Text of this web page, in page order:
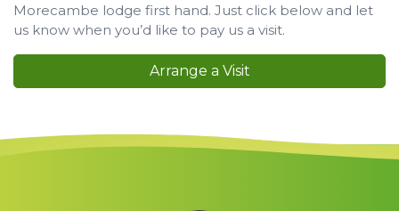
Morecambe lodge first hand. Just click below and let
us know when you’d like to pay us a visit.
Arrange a Visit